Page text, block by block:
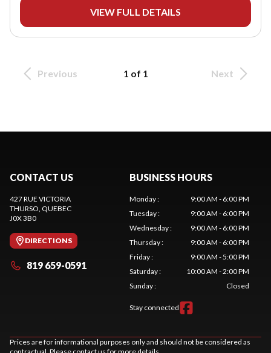
VIEW FULL DETAILS
Previous 1 of 1 Next
CONTACT US
427 RUE VICTORIA
THURSO , QUEBEC
J0X 3B0
DIRECTIONS
819 659-0591
BUSINESS HOURS
Monday:
9:00 AM - 6:00 PM
Tuesday:
9:00 AM - 6:00 PM
Wednesday:
9:00 AM - 6:00 PM
Thursday:
9:00 AM - 6:00 PM
Friday:
9:00 AM - 5:00 PM
Saturday:
10:00 AM - 2:00 PM
Sunday: Closed
Stay connected
Prices are for informational purposes only and should not be considered as
contractual. Please contact us for more details.